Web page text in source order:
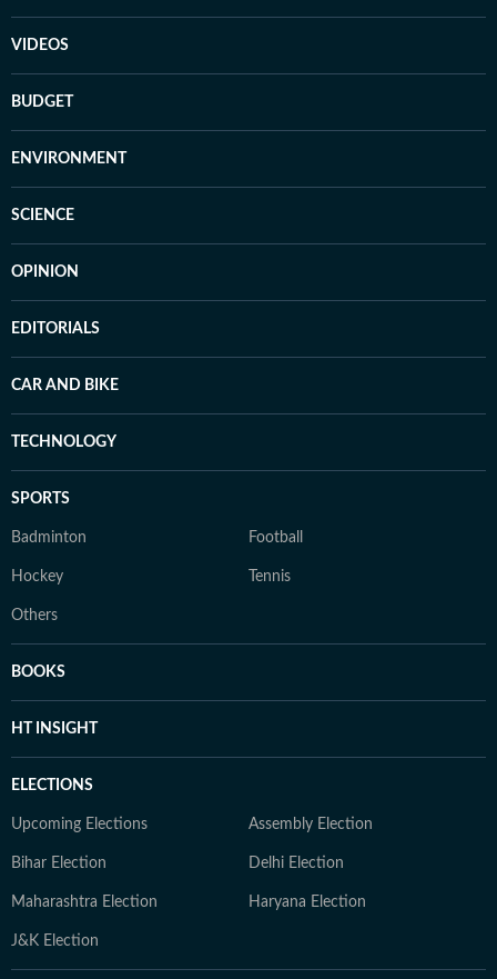
VIDEOS
BUDGET
ENVIRONMENT
SCIENCE
OPINION
EDITORIALS
CAR AND BIKE
TECHNOLOGY
SPORTS
Badminton Football
Hockey Tennis
Others
BOOKS
HT INSIGHT
ELECTIONS
Upcoming Elections Assembly Election
Bihar Election Delhi Election
Maharashtra Election Haryana Election
J&K Election